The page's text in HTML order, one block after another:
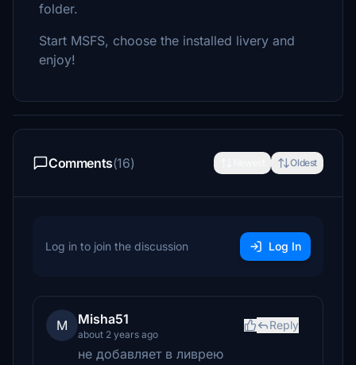
folder.
Start MSFS, choose the installed livery and
enjoy!
Comments(16) Oldest
Log in to join the discussion Log In
M Misha51
about 2 years ago
Reply
не добавляет в ливрею